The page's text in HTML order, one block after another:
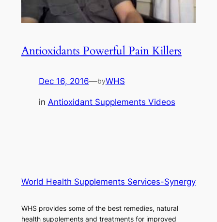
Antioxidants Powerful Pain Killers
Dec 16, 2016—byWHS
in Antioxidant Supplements Videos
World Health Supplements Services-Synergy
WHS provides some of the best remedies, natural
health supplements and treatments for improved